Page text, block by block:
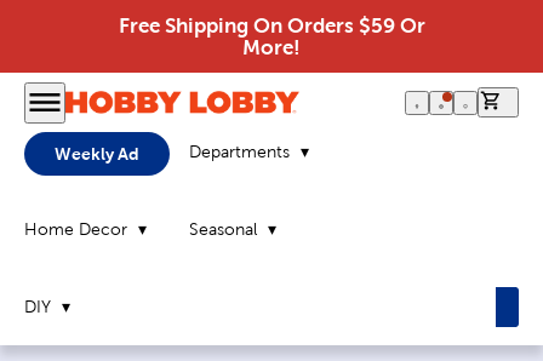
Free Shipping On Orders $59 Or
More!
Weekly Ad Departments
Home Decor Seasonal
DIY